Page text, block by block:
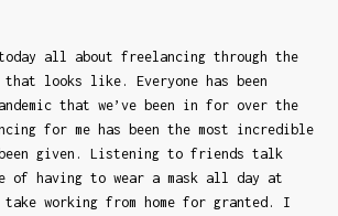
today all about freelancing through the
that looks like. Everyone has been
that we’ve been in for over the
for me has been the most incredible
given. Listening to friends talk
of having to wear a mask all day at
working from home for granted. I